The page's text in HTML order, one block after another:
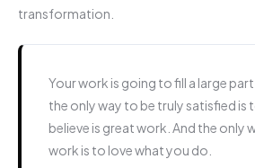
transformation.
Your work is going to fill a large
the only way to be truly satisfied is
believe is great work. And the only
work is to love what you do.